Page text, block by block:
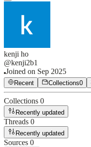
kenji ho
@kenji2b1
Joined on Sep 2025
Recent Collections0
Collections 0
Recently updated
Threads 0
Recently updated
Sources 0